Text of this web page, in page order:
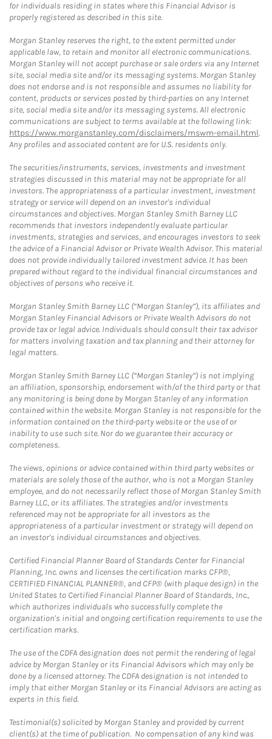
for individuals residing in states where this Financial Advisor is
properly registered as described in this site.
Morgan Stanley reserves the right, to the extent permitted under
applicable law, to retain and monitor all electronic communications.
Morgan Stanley will not accept purchase or sale orders via any Internet
site, social media site and/or its messaging systems. Morgan Stanley
does not endorse and is not responsible and assumes no liability for
content, products or services posted by third-parties on any Internet
site, social media site and/or its messaging systems. All electronic
communications are subject to terms available at the following link:
https://www.morganstanley.com/disclaimers/mswm-email.html.
Any profiles and associated content are for U.S. residents only.
The securities/instruments, services, investments and investment
strategies discussed in this material may not be appropriate for all
investors. The appropriateness of a particular investment, investment
strategy or service will depend on an investor's individual
circumstances and objectives. Morgan Stanley Smith Barney LLC
recommends that investors independently evaluate particular
investments, strategies and services, and encourages investors to seek
the advice of a Financial Advisor or Private Wealth Advisor. This material
does not provide individually tailored investment advice. It has been
prepared without regard to the individual financial circumstances and
objectives of persons who receive it.
Morgan Stanley Smith Barney LLC (“Morgan Stanley”), its affiliates and
Morgan Stanley Financial Advisors or Private Wealth Advisors do not
provide tax or legal advice. Individuals should consult their tax advisor
for matters involving taxation and tax planning and their attorney for
legal matters.
Morgan Stanley Smith Barney LLC (“Morgan Stanley”) is not implying
an affiliation, sponsorship, endorsement with/of the third party or that
any monitoring is being done by Morgan Stanley of any information
contained within the website. Morgan Stanley is not responsible for the
information contained on the third-party website or the use of or
inability to use such site. Nor do we guarantee their accuracy or
completeness.
The views, opinions or advice contained within third party websites or
materials are solely those of the author, who is not a Morgan Stanley
employee, and do not necessarily reflect those of Morgan Stanley Smith
Barney LLC, or its affiliates. The strategies and/or investments
referenced may not be appropriate for all investors as the
appropriateness of a particular investment or strategy will depend on
an investor's individual circumstances and objectives.
Certified Financial Planner Board of Standards Center for Financial
Planning, Inc. owns and licenses the certification marks CFP®,
CERTIFIED FINANCIAL PLANNER®, and CFP® (with plaque design) in the
United States to Certified Financial Planner Board of Standards, Inc.,
which authorizes individuals who successfully complete the
organization's initial and ongoing certification requirements to use the
certification marks.
The use of the CDFA designation does not permit the rendering of legal
advice by Morgan Stanley or its Financial Advisors which may only be
done by a licensed attorney. The CDFA designation is not intended to
imply that either Morgan Stanley or its Financial Advisors are acting as
experts in this field.
Testimonial(s) solicited by Morgan Stanley and provided by current
client(s) at the time of publication. No compensation of any kind was